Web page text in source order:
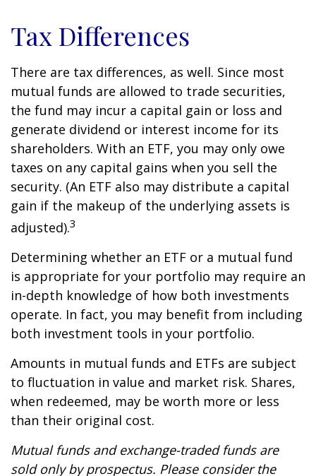
Tax Differences
There are tax differences, as well. Since most
mutual funds are allowed to trade securities,
the fund may incur a capital gain or loss and
generate dividend or interest income for its
shareholders. With an ETF, you may only owe
taxes on any capital gains when you sell the
security. (An ETF also may distribute a capital
gain if the makeup of the underlying assets is
adjusted).3
Determining whether an ETF or a mutual fund
is appropriate for your portfolio may require an
in-depth knowledge of how both investments
operate. In fact, you may benefit from including
both investment tools in your portfolio.
Amounts in mutual funds and ETFs are subject
to fluctuation in value and market risk. Shares,
when redeemed, may be worth more or less
than their original cost.
Mutual funds and exchange-traded funds are
sold only by prospectus. Please consider the